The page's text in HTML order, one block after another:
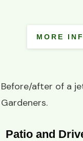
MORE
Before/after of a
Gardeners.
Patio and